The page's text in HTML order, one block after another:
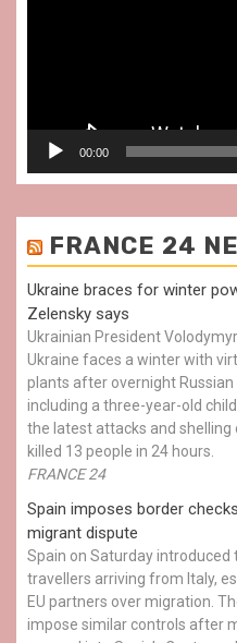
00:00
FRANCE 24
Ukraine braces for winter
Zelensky says
Ukrainian President
Ukraine faces a winter with
plants after overnight
including a three-year-old
the latest attacks and
killed 13 people in 24 hours.
FRANCE 24
Spain imposes border
migrant dispute
Spain on Saturday
travellers arriving from Italy,
EU partners over migration.
impose similar controls after